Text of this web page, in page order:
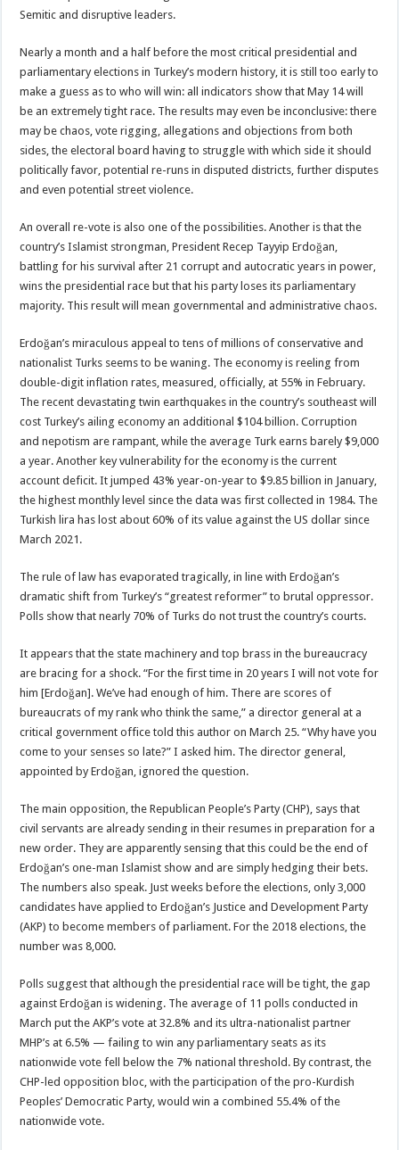
Semitic and disruptive leaders.
Nearly a month and a half before the most critical presidential and
parliamentary elections in Turkey’s modern history, it is still too early to
make a guess as to who will win: all indicators show that May 14 will
be an extremely tight race. The results may even be inconclusive: there
may be chaos, vote rigging, allegations and objections from both
sides, the electoral board having to struggle with which side it should
politically favor, potential re-runs in disputed districts, further disputes
and even potential street violence.
An overall re-vote is also one of the possibilities. Another is that the
country’s Islamist strongman, President Recep Tayyip Erdoğan,
battling for his survival after 21 corrupt and autocratic years in power,
wins the presidential race but that his party loses its parliamentary
majority. This result will mean governmental and administrative chaos.
Erdoğan’s miraculous appeal to tens of millions of conservative and
nationalist Turks seems to be waning. The economy is reeling from
double-digit inflation rates, measured, officially, at 55% in February.
The recent devastating twin earthquakes in the country’s southeast will
cost Turkey’s ailing economy an additional $104 billion. Corruption
and nepotism are rampant, while the average Turk earns barely $9,000
a year. Another key vulnerability for the economy is the current
account deficit. It jumped 43% year-on-year to $9.85 billion in January,
the highest monthly level since the data was first collected in 1984. The
Turkish lira has lost about 60% of its value against the US dollar since
March 2021.
The rule of law has evaporated tragically, in line with Erdoğan’s
dramatic shift from Turkey’s “greatest reformer” to brutal oppressor.
Polls show that nearly 70% of Turks do not trust the country’s courts.
It appears that the state machinery and top brass in the bureaucracy
are bracing for a shock. “For the first time in 20 years I will not vote for
him [Erdoğan]. We’ve had enough of him. There are scores of
bureaucrats of my rank who think the same,” a director general at a
critical government office told this author on March 25. “Why have you
come to your senses so late?” I asked him. The director general,
appointed by Erdoğan, ignored the question.
The main opposition, the Republican People’s Party (CHP), says that
civil servants are already sending in their resumes in preparation for a
new order. They are apparently sensing that this could be the end of
Erdoğan’s one-man Islamist show and are simply hedging their bets.
The numbers also speak. Just weeks before the elections, only 3,000
candidates have applied to Erdoğan’s Justice and Development Party
(AKP) to become members of parliament. For the 2018 elections, the
number was 8,000.
Polls suggest that although the presidential race will be tight, the gap
against Erdoğan is widening. The average of 11 polls conducted in
March put the AKP’s vote at 32.8% and its ultra-nationalist partner
MHP’s at 6.5% — failing to win any parliamentary seats as its
nationwide vote fell below the 7% national threshold. By contrast, the
CHP-led opposition bloc, with the participation of the pro-Kurdish
Peoples’ Democratic Party, would win a combined 55.4% of the
nationwide vote.